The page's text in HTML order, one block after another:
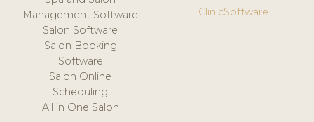
Management Software
Salon Software
Salon Booking
Software
Salon Online
Scheduling
All in One Salon
ClinicSoftware